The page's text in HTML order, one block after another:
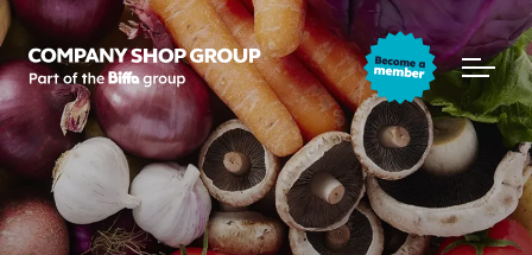
Company Shop Group
Open